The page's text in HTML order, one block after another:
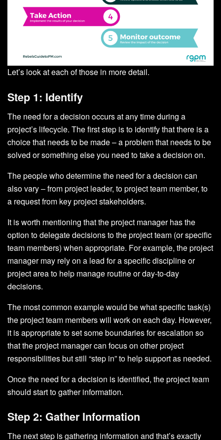
Let’s look at each of those in more detail.
Step 1: Identify
The need for a decision occurs at any time during a
project’s lifecycle. The first step is to identify that there is a
choice that needs to be made – a problem that needs to be
solved or something else you need to take a decision on.
The people who determine the need for a decision can
also vary – from project leader, to project team member, to
a request from key project stakeholders.
It is worth mentioning that the project manager has the
option to delegate decisions to the project team (or specific
team members) when appropriate. For example, the project
manager may rely on a lead for a specific discipline or
project area to help manage routine or day-to-day
decisions.
The most common example would be what specific task(s)
the project team members will work on each day. However,
it is appropriate to set some boundaries for escalation so
that the project manager can focus on other project
responsibilities but still “step in” to help support as needed.
Once the need for a decision is identified, the project team
should start to gather information.
Step 2: Gather Information
The next step is gathering information and that’s exactly